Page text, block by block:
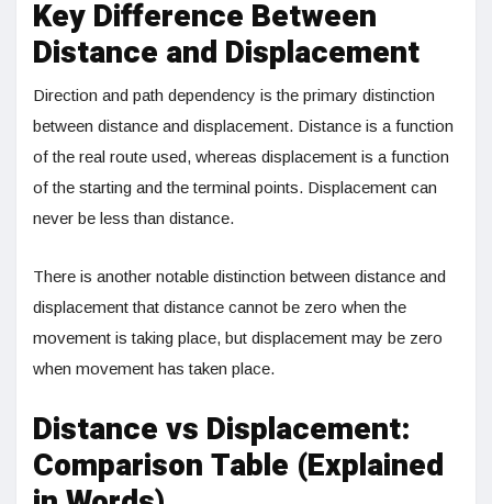
Key Difference Between
Distance and Displacement
Direction and path dependency is the primary distinction
between distance and displacement. Distance is a function
of the real route used, whereas displacement is a function
of the starting and the terminal points. Displacement can
never be less than distance.
There is another notable distinction between distance and
displacement that distance cannot be zero when the
movement is taking place, but displacement may be zero
when movement has taken place.
Distance vs Displacement:
Comparison Table (Explained